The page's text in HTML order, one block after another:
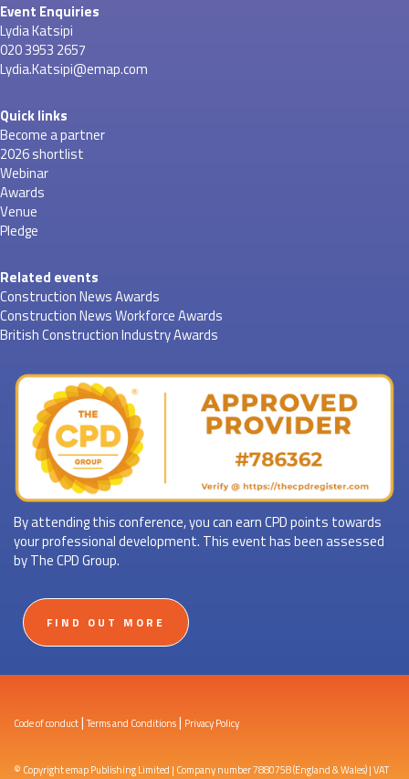
Event Enquiries
Lydia Katsipi
020 3953 2657
Lydia.Katsipi@emap.com
Quick links
Become a partner
2026 shortlist
Webinar
Awards
Venue
Pledge
Related events
Construction News Awards
Construction News Workforce Awards
British Construction Industry Awards
By attending this conference, you can earn CPD points towards
your professional development. This event has been assessed
by The CPD Group.
FIND OUT MORE
Code of conduct|Terms and Conditions| Privacy Policy
© Copyright emap Publishing Limited | Company number 7880758 (England & Wales) | VAT